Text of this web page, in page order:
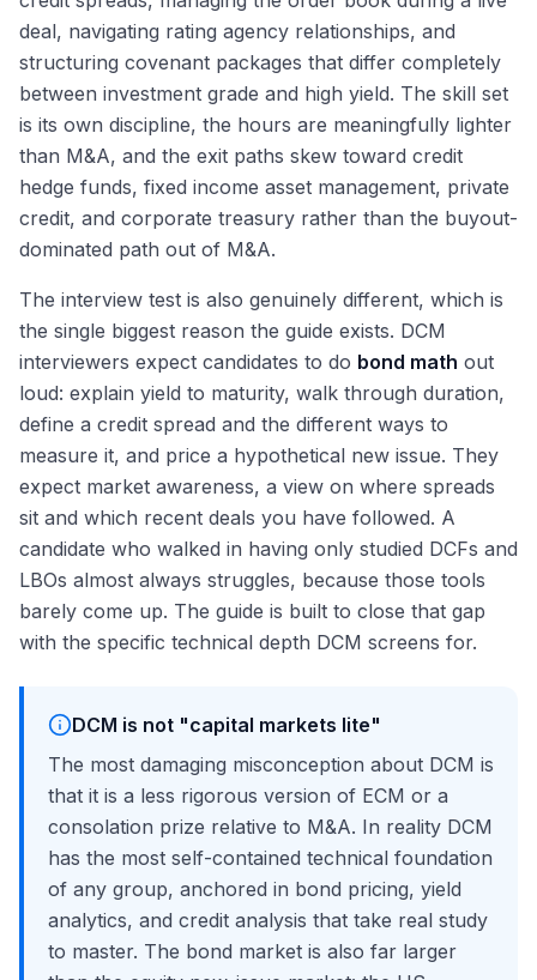
deal, navigating rating agency relationships, and
structuring covenant packages that differ completely
between investment grade and high yield. The skill set
is its own discipline, the hours are meaningfully lighter
than M&A, and the exit paths skew toward credit
hedge funds, fixed income asset management, private
credit, and corporate treasury rather than the buyout-
dominated path out of M&A.
The interview test is also genuinely different, which is
the single biggest reason the guide exists. DCM
interviewers expect candidates to do bond math out
loud: explain yield to maturity, walk through duration,
define a credit spread and the different ways to
measure it, and price a hypothetical new issue. They
expect market awareness, a view on where spreads
sit and which recent deals you have followed. A
candidate who walked in having only studied DCFs and
LBOs almost always struggles, because those tools
barely come up. The guide is built to close that gap
with the specific technical depth DCM screens for.
DCM is not "capital markets lite"
The most damaging misconception about DCM is
that it is a less rigorous version of ECM or a
consolation prize relative to M&A. In reality DCM
has the most self-contained technical foundation
of any group, anchored in bond pricing, yield
analytics, and credit analysis that take real study
to master. The bond market is also far larger